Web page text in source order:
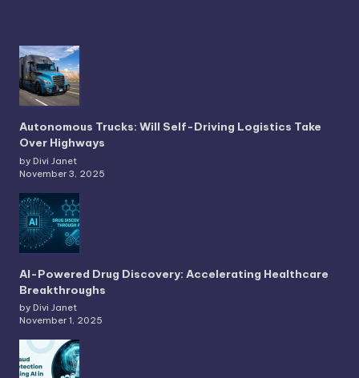
Autonomous Trucks: Will Self-Driving Logistics Take
Over Highways
by Divi Janet
November 3, 2025
AI-Powered Drug Discovery: Accelerating Healthcare
Breakthroughs
by Divi Janet
November 1, 2025